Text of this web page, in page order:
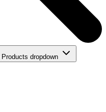
dropdown